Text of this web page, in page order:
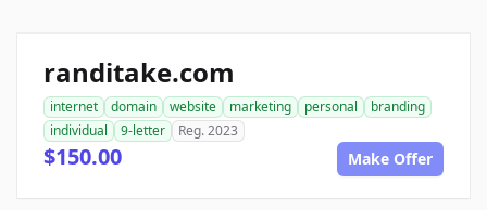
randitake.com
internet domain website marketing personal
branding
individual
9-letter Reg. 2023
$150.00 Make Offer